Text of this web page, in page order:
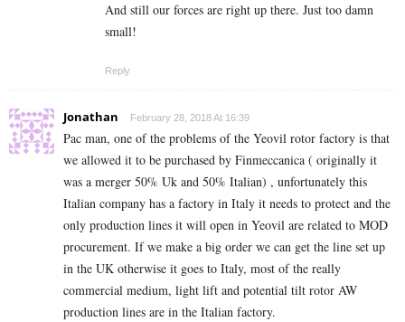
And still our forces are right up there. Just too damn
small!
Reply
Jonathan February 28, 2018 At 16:39
Pac man, one of the problems of the Yeovil rotor factory is that
we allowed it to be purchased by Finmeccanica ( originally it
was a merger 50% Uk and 50% Italian) , unfortunately this
Italian company has a factory in Italy it needs to protect and the
only production lines it will open in Yeovil are related to MOD
procurement. If we make a big order we can get the line set up
in the UK otherwise it goes to Italy, most of the really
commercial medium, light lift and potential tilt rotor AW
production lines are in the Italian factory.